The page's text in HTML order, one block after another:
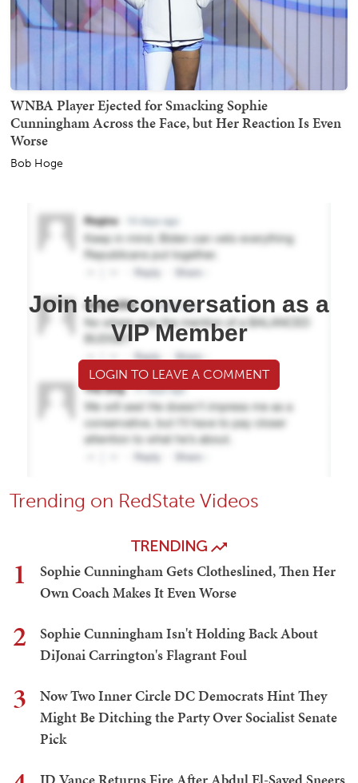
WNBA Player Ejected for Smacking Sophie
Cunningham Across the Face, but Her Reaction Is Even
Worse
Bob Hoge
Join the conversation as a
VIP Member
LOGIN TO LEAVE A COMMENT
Trending on RedState Videos
TRENDING
1
Sophie Cunningham Gets Clotheslined, Then Her
Own Coach Makes It Even Worse
2
Sophie Cunningham Isn't Holding Back About
DiJonai Carrington's Flagrant Foul
3
Now Two Inner Circle DC Democrats Hint They
Might Be Ditching the Party Over Socialist Senate
Pick